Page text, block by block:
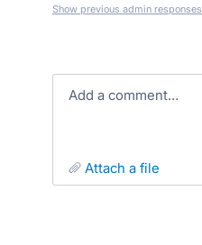
Show previous admin responses
Add a comment…
attach a file